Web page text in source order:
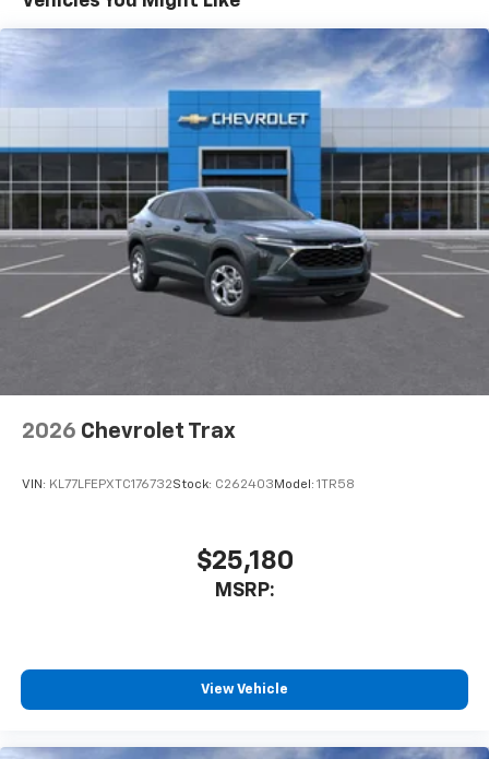
Natural voice recognition and phone
integration
Active Noise Cancellation
2026 Chevrolet Trax
VIN: KL77LFEPXTC176732Stock: C262403 Model: 1TR58
$25,180
MSRP:
View Vehicle